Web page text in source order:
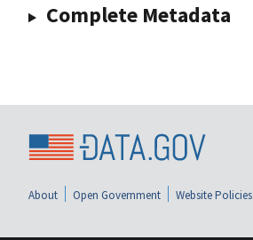
Complete Metadata
About Open Government Website Policies